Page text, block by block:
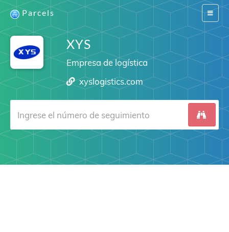
Switch
Parcels
XYS
Empresa de logística
xyslogistics.com